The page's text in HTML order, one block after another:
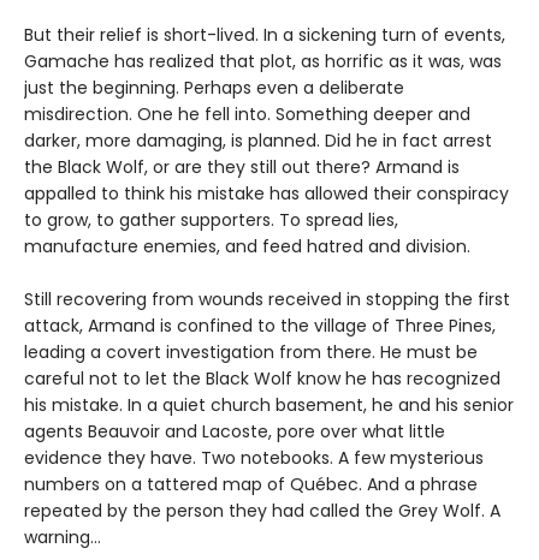
But their relief is short-lived. In a sickening turn of events,
Gamache has realized that plot, as horrific as it was, was
just the beginning. Perhaps even a deliberate
misdirection. One he fell into. Something deeper and
darker, more damaging, is planned. Did he in fact arrest
the Black Wolf, or are they still out there? Armand is
appalled to think his mistake has allowed their conspiracy
to grow, to gather supporters. To spread lies,
manufacture enemies, and feed hatred and division.
Still recovering from wounds received in stopping the first
attack, Armand is confined to the village of Three Pines,
leading a covert investigation from there. He must be
careful not to let the Black Wolf know he has recognized
his mistake. In a quiet church basement, he and his senior
agents Beauvoir and Lacoste, pore over what little
evidence they have. Two notebooks. A few mysterious
numbers on a tattered map of Québec. And a phrase
repeated by the person they had called the Grey Wolf. A
warning…